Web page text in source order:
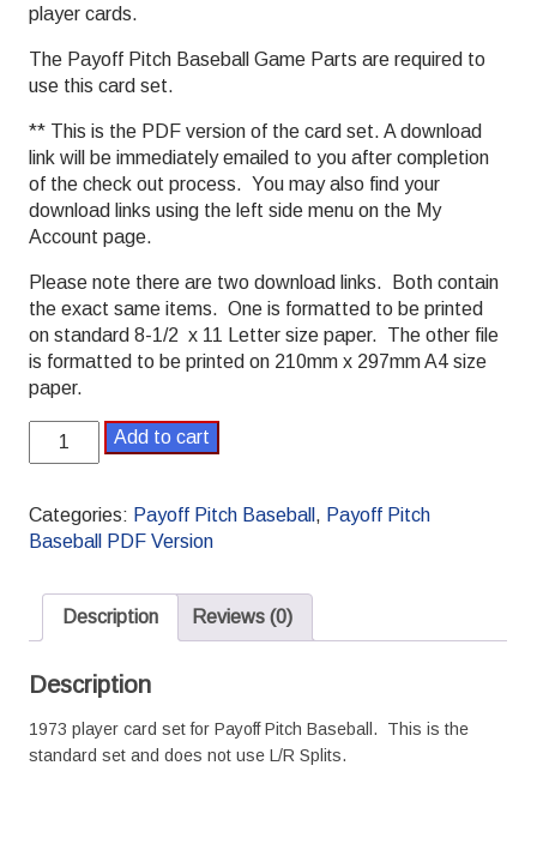
player cards.
The Payoff Pitch Baseball Game Parts are required to
use this card set.
** This is the PDF version of the card set. A download
link will be immediately emailed to you after completion
of the check out process. You may also find your
download links using the left side menu on the My
Account page.
Please note there are two download links. Both contain
the exact same items. One is formatted to be printed
on standard 8-1/2 x 11 Letter size paper. The other file
is formatted to be printed on 210mm x 297mm A4 size
paper.
1973
Payoff
Baseball
Season
Standard
PDF
version
quantity
Add to cart
Categories: Payoff Pitch Baseball , Payoff Pitch
Baseball PDF Version
Description Reviews (0)
Description
1973 player card set for Payoff Pitch Baseball. This is the
standard set and does not use L/R Splits.